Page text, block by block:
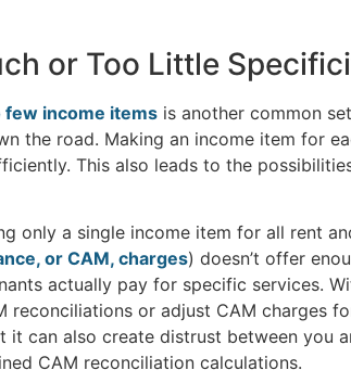
or Too Little
few income items is another common
the road. Making an income item for
This also leads to the
only a single income item for all rent
or CAM, charges) doesn’t offer
actually pay for specific services.
reconciliations or adjust CAM charges
it can also create distrust between you
CAM reconciliation calculations.